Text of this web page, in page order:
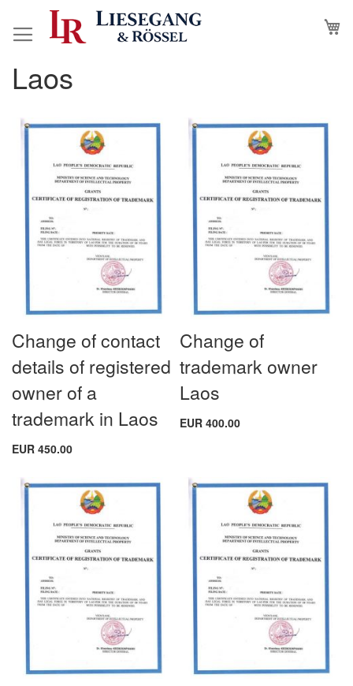
to
Laos
Change of contact
details of registered
owner of a
trademark in Laos
EUR 450.00
Change of
trademark owner
Laos
EUR 400.00